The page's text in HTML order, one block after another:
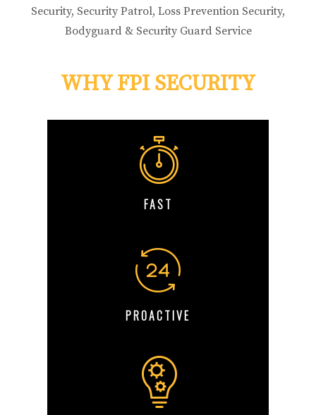
Security, Security Patrol, Loss Prevention Security,
Bodyguard & Security Guard Service
WHY FPI SECURITY
FAST
PROACTIVE